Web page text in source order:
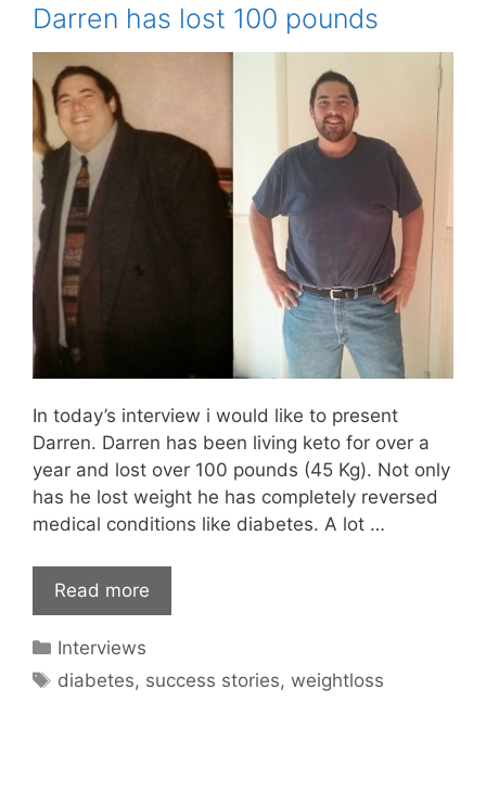
Darren has lost 100 pounds
In today’s interview i would like to present
Darren. Darren has been living keto for over a
year and lost over 100 pounds (45 Kg). Not only
has he lost weight he has completely reversed
medical conditions like diabetes. A lot …
Read more
Categories
Interviews
Tags
diabetes, success stories,weightloss